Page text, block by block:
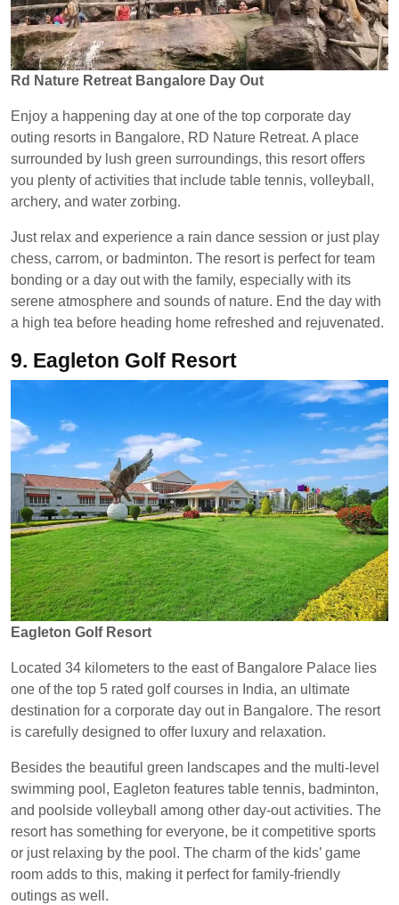
Rd Nature Retreat Bangalore Day Out
Enjoy a happening day at one of the top corporate day
outing resorts in Bangalore, RD Nature Retreat. A place
surrounded by lush green surroundings, this resort offers
you plenty of activities that include table tennis, volleyball,
archery, and water zorbing.
Just relax and experience a rain dance session or just play
chess, carrom, or badminton. The resort is perfect for team
bonding or a day out with the family, especially with its
serene atmosphere and sounds of nature. End the day with
a high tea before heading home refreshed and rejuvenated.
9. Eagleton Golf Resort
Eagleton Golf Resort
Located 34 kilometers to the east of Bangalore Palace lies
one of the top 5 rated golf courses in India, an ultimate
destination for a corporate day out in Bangalore. The resort
is carefully designed to offer luxury and relaxation.
Besides the beautiful green landscapes and the multi-level
swimming pool, Eagleton features table tennis, badminton,
and poolside volleyball among other day-out activities. The
resort has something for everyone, be it competitive sports
or just relaxing by the pool. The charm of the kids’ game
room adds to this, making it perfect for family-friendly
outings as well.